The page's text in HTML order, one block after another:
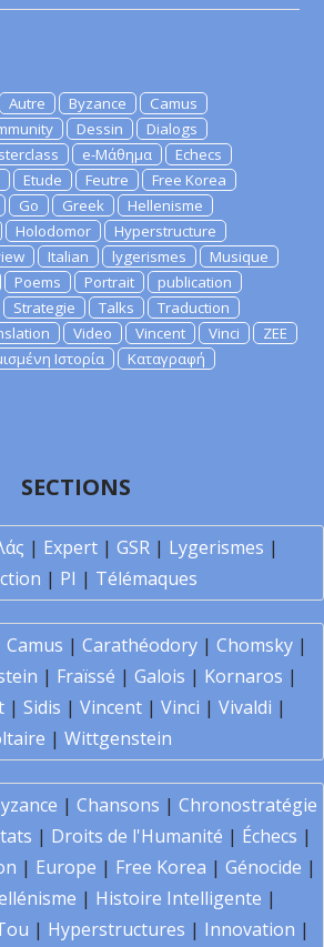
Autre Byzance
Camus
Dessin
Dialogs
e-Μάθημα
Echecs
Etude Feutre
Free Korea
Go Greek
Hellenisme
Holodomor
Hyperstructure
Italian lygerismes
Musique
Poems Portrait
publication
Strategie Talks
Traduction
Video Vincent Vinci
ZEE
Ιστορία Καταγραφή
SECTIONS
| Expert| GSR| Lygerismes |
| PI | Télémaques
Camus | Carathéodory| Chomsky|
| Fraïssé | Galois | Kornaros |
| Sidis | Vincent | Vinci | Vivaldi |
| Wittgenstein
| Chansons | Chronostratégie
| Droits de l'Humanité | Échecs |
| Europe | Free Korea | Génocide |
| Histoire Intelligente |
| Hyperstructures | Innovation |